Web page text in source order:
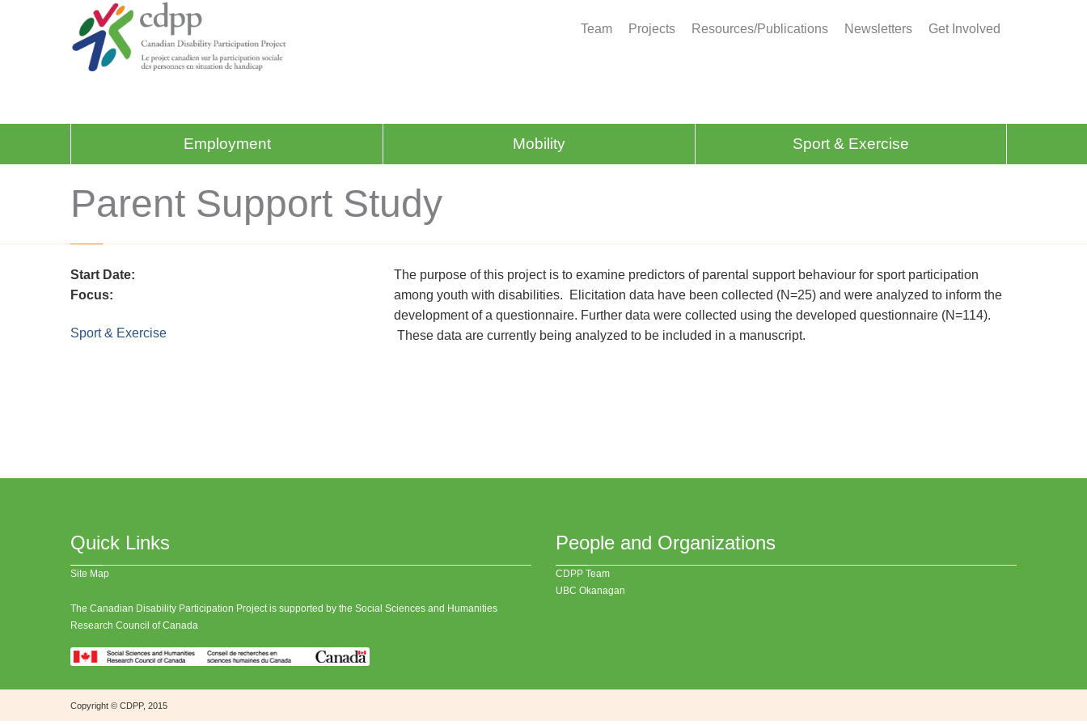
Team Projects Resources/Publications Newsletters Get Involved
Employment Mobility Sport & Exercise
Parent Support Study
Start Date:
Focus:
Sport & Exercise
The purpose of this project is to examine predictors of parental support behaviour for sport participation
among youth with disabilities. Elicitation data have been collected (N=25) and were analyzed to inform the
development of a questionnaire. Further data were collected using the developed questionnaire (N=114).
These data are currently being analyzed to be included in a manuscript.
Quick Links
Site Map
The Canadian Disability Participation Project is supported by the Social Sciences and Humanities
Research Council of Canada
People and Organizations
CDPP Team
UBC Okanagan
Copyright © CDPP, 2015